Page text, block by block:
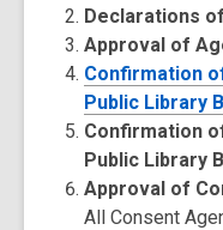
Declarations
Approval of
Confirmation
Public Library
Confirmation
Public Library
Approval of
All Consent